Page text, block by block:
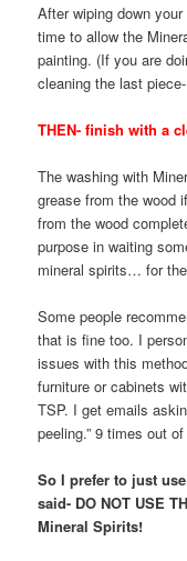
After wiping down
time to allow the
painting. (If you are
cleaning the last
THEN- finish with a
The washing with
grease from the wood
from the wood
purpose in waiting
mineral spirits… for
Some people
that is fine too. I
issues with this
furniture or cabinets
TSP. I get emails
peeling.” 9 times out
So I prefer to just
said- DO NOT USE
Mineral Spirits!